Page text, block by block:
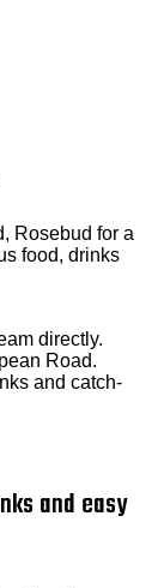
Rosebud for a
food, drinks
directly.
Road.
and catch-
and easy